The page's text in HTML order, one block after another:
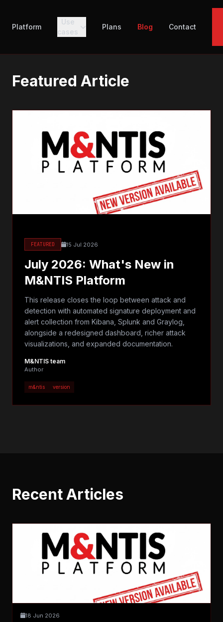
Platform
Use
cases
Plans Blog Contact
Featured Article
FEATURED 15 Jul 2026
July 2026: What's New in
M&NTIS Platform
This release closes the loop between attack and
detection with automated signature deployment and
alert collection from Kibana, Splunk and Graylog,
alongside a redesigned dashboard, richer attack
visualizations, and expanded documentation.
M&NTIS team
Author
m&ntis version
Recent Articles
18 Jun 2026